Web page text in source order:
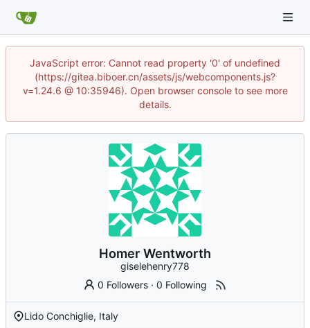
JavaScript error: Cannot read property '0' of undefined
(https://gitea.biboer.cn/assets/js/webcomponents.js?
v=1.24.6 @ 10:35946). Open browser console to see more
details.
Homer Wentworth
giselehenry778
0 Followers ·0 Following
Lido Conchiglie, Italy